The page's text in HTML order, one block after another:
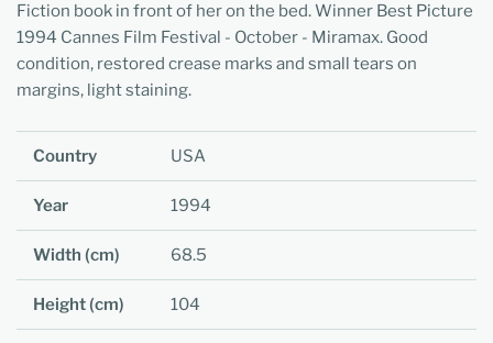
Fiction book in front of her on the bed. Winner Best Picture
1994 Cannes Film Festival - October - Miramax. Good
condition, restored crease marks and small tears on
margins, light staining.
Country USA
Year 1994
Width (cm) 68.5
Height (cm) 104